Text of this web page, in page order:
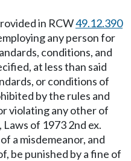
in RCW49.12.390
any person for
conditions, and
at less than said
or conditions of
by the rules and
violating any other of
of 1973 2nd ex.
a misdemeanor, and
be punished by a fine of